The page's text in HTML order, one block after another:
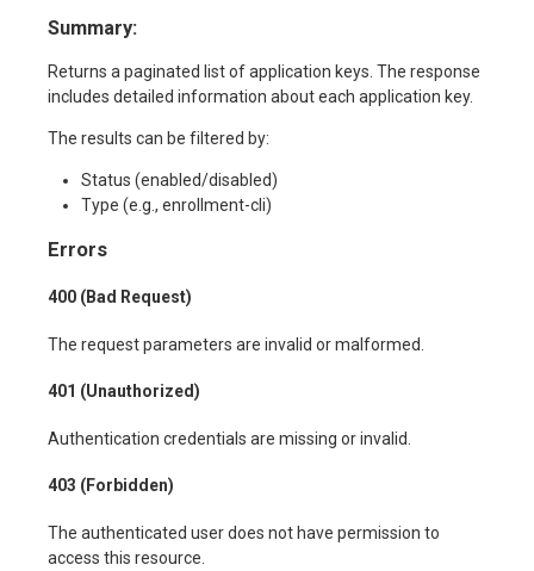
Summary:
Returns a paginated list of application keys. The response
includes detailed information about each application key.
The results can be filtered by:
Status (enabled/disabled)
Type (e.g., enrollment-cli)
Errors
400 (Bad Request)
The request parameters are invalid or malformed.
401 (Unauthorized)
Authentication credentials are missing or invalid.
403 (Forbidden)
The authenticated user does not have permission to
access this resource.